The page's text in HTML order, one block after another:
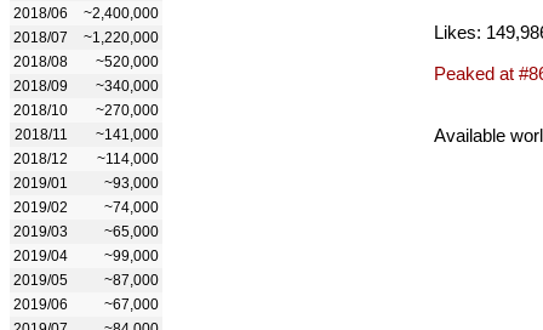
2018/06
~2,400,000
2018/07
~1,220,000
2018/08
~520,000
2018/09
~340,000
2018/10
~270,000
2018/11
~141,000
2018/12
~114,000
2019/01
~93,000
2019/02
~74,000
2019/03
~65,000
2019/04
~99,000
2019/05
~87,000
2019/06
~67,000
Likes:
Peaked at
Available